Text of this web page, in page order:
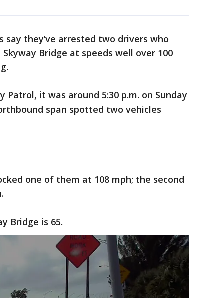
say they’ve arrested two drivers who
Bridge at speeds well over 100
it was around 5:30 p.m. on Sunday
span spotted two vehicles
one of them at 108 mph; the second
Bridge is 65.